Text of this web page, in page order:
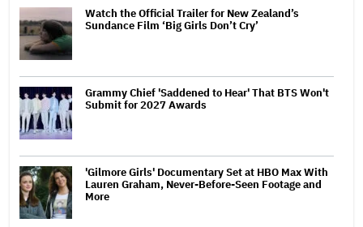
Watch the Official Trailer for New Zealand’s
Sundance Film ‘Big Girls Don’t Cry’
Grammy Chief 'Saddened to Hear' That BTS Won't
Submit for 2027 Awards
'Gilmore Girls' Documentary Set at HBO Max With
Lauren Graham, Never-Before-Seen Footage and
More